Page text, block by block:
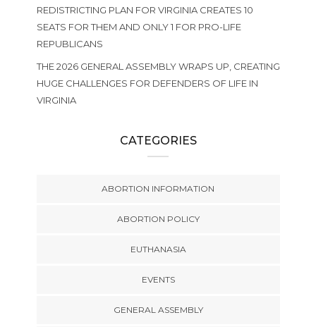
REDISTRICTING PLAN FOR VIRGINIA CREATES 10
SEATS FOR THEM AND ONLY 1 FOR PRO-LIFE
REPUBLICANS
THE 2026 GENERAL ASSEMBLY WRAPS UP, CREATING
HUGE CHALLENGES FOR DEFENDERS OF LIFE IN
VIRGINIA
CATEGORIES
ABORTION INFORMATION
ABORTION POLICY
EUTHANASIA
EVENTS
GENERAL ASSEMBLY